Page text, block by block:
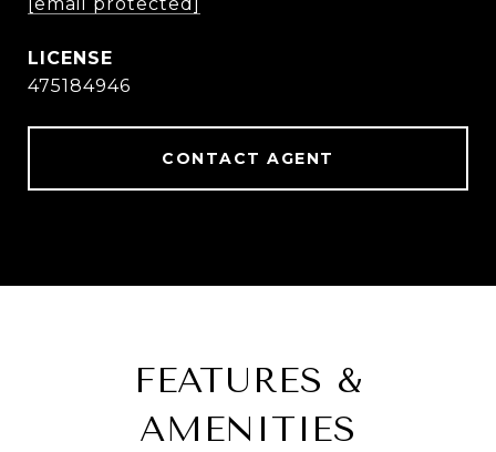
475184946
CONTACT AGENT
FEATURES &
AMENITIES